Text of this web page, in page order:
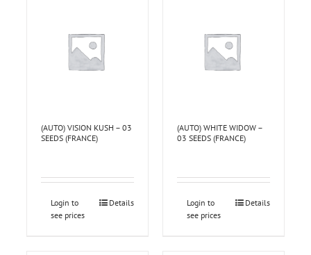
(AUTO) VISION KUSH – 03
SEEDS (FRANCE)
Login to
see prices
Details
(AUTO) WHITE WIDOW –
03 SEEDS (FRANCE)
Login to
see prices
Details